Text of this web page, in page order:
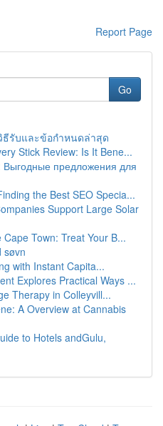
Report Page
Go
ธีรับและข้อกำหนดล่าสุด
Stick Review: Is It Bene...
Выгодные предложения для
the Best SEO Specia...
Support Large Solar
Town: Treat Your B...
søvn
with Instant Capita...
Explores Practical Ways ...
Therapy in Colleyvill...
A Overview at Cannabis
to Hotels andGulu,